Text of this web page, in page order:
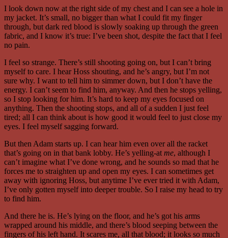
I look down now at the right side of my chest and I can see a hole in
my jacket. It’s small, no bigger than what I could fit my finger
through, but dark red blood is slowly soaking up through the green
fabric, and I know it’s true: I’ve been shot, despite the fact that I feel
no pain.
I feel so strange. There’s still shooting going on, but I can’t bring
myself to care. I hear Hoss shouting, and he’s angry, but I’m not
sure why. I want to tell him to simmer down, but I don’t have the
energy. I can’t seem to find him, anyway. And then he stops yelling,
so I stop looking for him. It’s hard to keep my eyes focused on
anything. Then the shooting stops, and all of a sudden I just feel
tired; all I can think about is how good it would feel to just close my
eyes. I feel myself sagging forward.
But then Adam starts up. I can hear him even over all the racket
that’s going on in that bank lobby. He’s yelling-at me, although I
can’t imagine what I’ve done wrong, and he sounds so mad that he
forces me to straighten up and open my eyes. I can sometimes get
away with ignoring Hoss, but anytime I’ve ever tried it with Adam,
I’ve only gotten myself into deeper trouble. So I raise my head to try
to find him.
And there he is. He’s lying on the floor, and he’s got his arms
wrapped around his middle, and there’s blood seeping between the
fingers of his left hand. It scares me, all that blood; it looks so much